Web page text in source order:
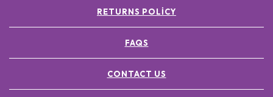
RETURNS POLICY
FAQS
CONTACT US